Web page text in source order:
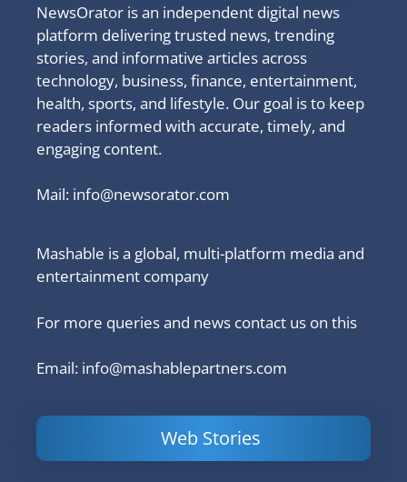
NewsOrator is an independent digital news
platform delivering trusted news, trending
stories, and informative articles across
technology, business, finance, entertainment,
health, sports, and lifestyle. Our goal is to keep
readers informed with accurate, timely, and
engaging content.
Mail: info@newsorator.com
Mashable is a global, multi-platform media and
entertainment company
For more queries and news contact us on this
Email: info@mashablepartners.com
Web Stories
based on a
Powerful
Content
How to